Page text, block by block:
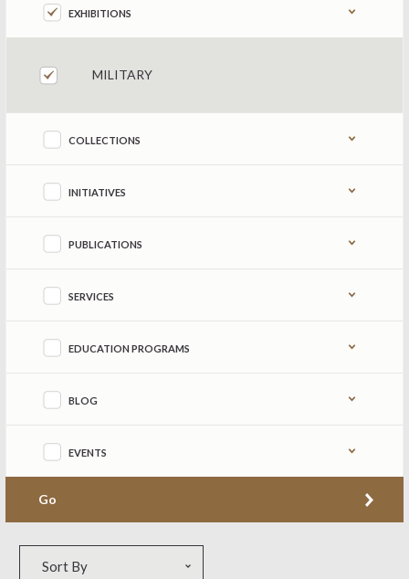
EXHIBITIONS
MILITARY
COLLECTIONS
INITIATIVES
PUBLICATIONS
SERVICES
EDUCATION PROGRAMS
BLOG
EVENTS
Go
Sort By